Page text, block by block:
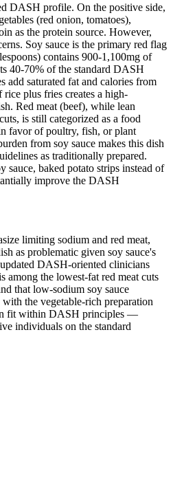
DASH profile. On the positive side,
(red onion, tomatoes),
as the protein source. However,
Soy sauce is the primary red flag
contains 900-1,100mg of
40-70% of the standard DASH
add saturated fat and calories from
plus fries creates a high-
Red meat (beef), while lean
is still categorized as a food
favor of poultry, fish, or plant
from soy sauce makes this dish
as traditionally prepared.
baked potato strips instead of
improve the DASH
limiting sodium and red meat,
as problematic given soy sauce's
DASH-oriented clinicians
among the lowest-fat red meat cuts
that low-sodium soy sauce
the vegetable-rich preparation
fit within DASH principles —
individuals on the standard